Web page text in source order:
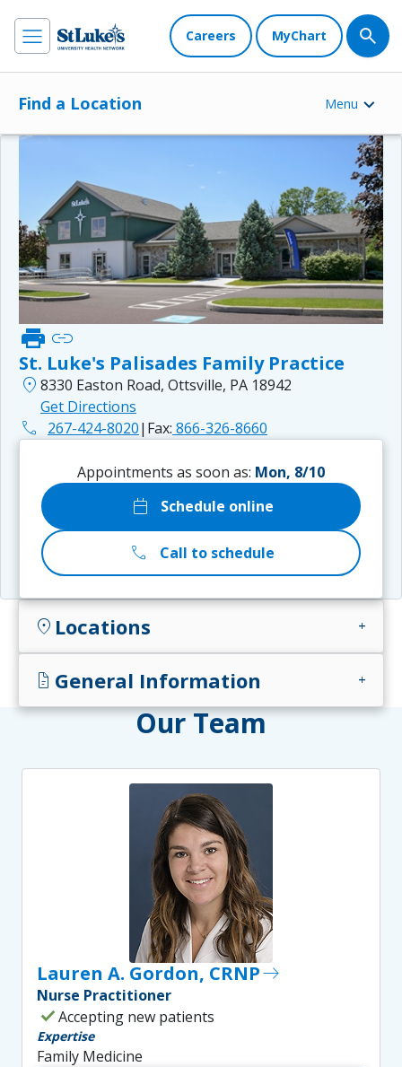
Careers MyChart
Find a Location Menu
St. Luke's Palisades Family Practice
print link
location_on 8330 Easton Road, Ottsville, PA 18942
Get Directions
phone 267-424-8020| Fax: 866-326-8660
Appointments as soon as: Mon, 8/10
calendar_today Schedule online
call Call to schedule
location_on Locations add
docs General Information add
Our Team
Lauren A. Gordon, CRNPeast
Nurse Practitioner
checkAccepting new patients
Expertise
Family Medicine